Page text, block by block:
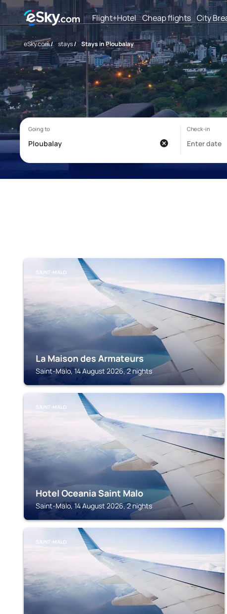
Flight+Hotel Cheap flights City
eSky.com/ stays/ Stays in Ploubalay
SAINT-MALO
La Maison des Armateurs
Saint-Malo, 14 August 2026, 2 nights
SAINT-MALO
Hotel Oceania Saint Malo
Saint-Malo, 14 August 2026, 2 nights
SAINT-MALO